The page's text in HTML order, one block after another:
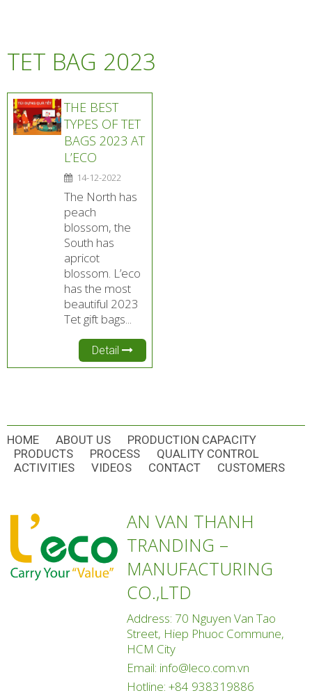
TET BAG 2023
THE BEST
TYPES OF TET
BAGS 2023 AT
L’ECO
14-12-2022
The North has
peach
blossom, the
South has
apricot
blossom. L’eco
has the most
beautiful 2023
Tet gift bags...
Detail
HOME ABOUT US
PRODUCTION CAPACITY
PRODUCTS
PROCESS
QUALITY CONTROL
ACTIVITIES
VIDEOS CONTACT CUSTOMERS
AN VAN THANH
TRANDING –
MANUFACTURING
CO.,LTD
Address: 70 Nguyen Van Tao
Street, Hiep Phuoc Commune,
HCM City
Email: info@leco.com.vn
Hotline: +84 938319886